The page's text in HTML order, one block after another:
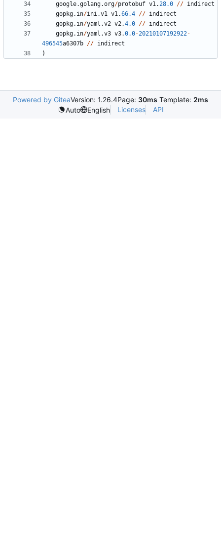
google.golang.org/protobuf v1.28.0 // indirect
gopkg. in/ini.v1 v1.66.4 // indirect
gopkg. in/yaml .v2 v2.4.0 // indirect
gopkg. in/yaml .v3 v3.0.0-20210107192922-
496545a6307b // indirect
)
Powered by GiteaVersion: 1.26.4Page: 30ms Template: 2ms
Auto
English Licenses API